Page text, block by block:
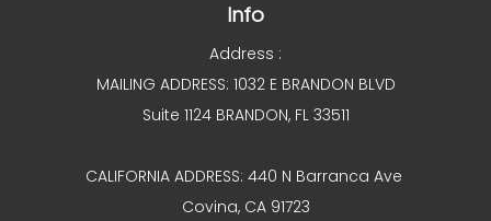
Info
Address :
MAILING ADDRESS: 1032 E BRANDON BLVD
Suite 1124 BRANDON, FL 33511
CALIFORNIA ADDRESS: 440 N Barranca Ave
Covina, CA 91723